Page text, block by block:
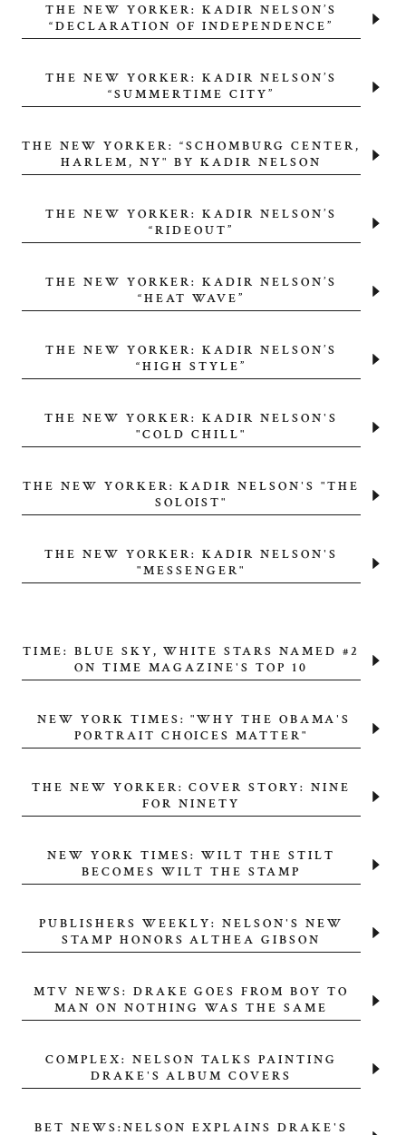
THE NEW YORKER: KADIR NELSON’S
“DECLARATION OF INDEPENDENCE”
THE NEW YORKER: KADIR NELSON’S
“SUMMERTIME CITY”
THE NEW YORKER: “SCHOMBURG CENTER,
HARLEM, NY" BY KADIR NELSON
THE NEW YORKER: KADIR NELSON’S
“RIDEOUT”
THE NEW YORKER: KADIR NELSON’S
“HEAT WAVE”
THE NEW YORKER: KADIR NELSON’S
“HIGH STYLE”
THE NEW YORKER: KADIR NELSON'S
"COLD CHILL"
THE NEW YORKER: KADIR NELSON'S "THE
SOLOIST"
THE NEW YORKER: KADIR NELSON'S
"MESSENGER"
TIME: BLUE SKY, WHITE STARS NAMED #2
ON TIME MAGAZINE'S TOP 10
NEW YORK TIMES: "WHY THE OBAMA'S
PORTRAIT CHOICES MATTER"
THE NEW YORKER: COVER STORY: NINE
FOR NINETY
NEW YORK TIMES: WILT THE STILT
BECOMES WILT THE STAMP
PUBLISHERS WEEKLY: NELSON'S NEW
STAMP HONORS ALTHEA GIBSON
MTV NEWS: DRAKE GOES FROM BOY TO
MAN ON NOTHING WAS THE SAME
COMPLEX: NELSON TALKS PAINTING
DRAKE'S ALBUM COVERS
BET NEWS:NELSON EXPLAINS DRAKE'S